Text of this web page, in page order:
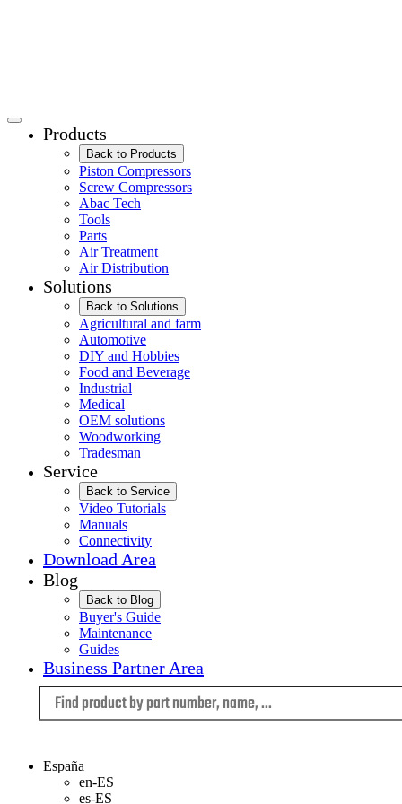
Products
Back to Products
Piston Compressors
Screw Compressors
Abac Tech
Tools
Parts
Air Treatment
Air Distribution
Solutions
Back to Solutions
Agricultural and farm
Automotive
DIY and Hobbies
Food and Beverage
Industrial
Medical
OEM solutions
Woodworking
Tradesman
Service
Back to Service
Video Tutorials
Manuals
Connectivity
Download Area
Blog
Back to Blog
Buyer's Guide
Maintenance
Guides
Business Partner Area
España
en-ES
es-ES